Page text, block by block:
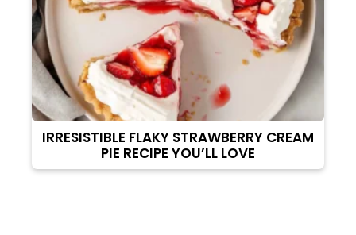
IRRESISTIBLE FLAKY STRAWBERRY CREAM
PIE RECIPE YOU’LL LOVE